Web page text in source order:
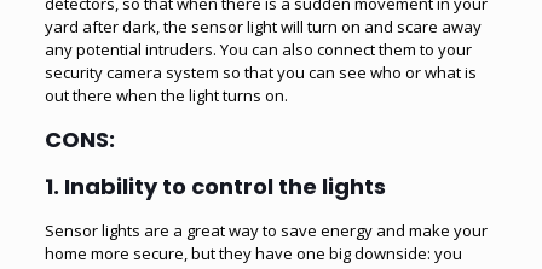
yard after dark, the sensor light will turn on and scare away
any potential intruders. You can also connect them to your
security camera system so that you can see who or what is
out there when the light turns on.
CONS:
1. Inability to control the lights
Sensor lights are a great way to save energy and make your
home more secure, but they have one big downside: you